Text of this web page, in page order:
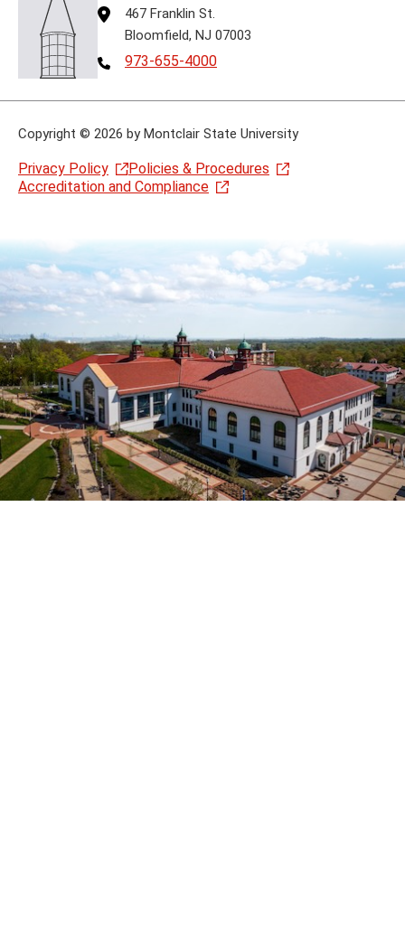
Address
467 Franklin St.
Bloomfield, NJ 07003
Telephone
973-655-4000
Copyright © 2026 by Montclair State University
Privacy Policy
Policies & Procedures
Accreditation and Compliance